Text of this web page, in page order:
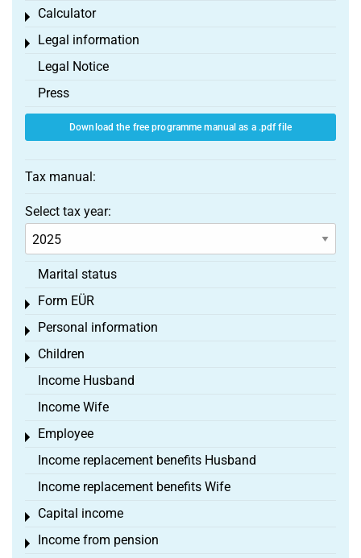
Calculator
Toggle menu
Legal information
Toggle menu
Legal Notice
Press
Download the free programme manual as a .pdf file
Tax manual:
Select tax year:
Marital status
Form EÜR
Toggle menu
Personal information
Toggle menu
Children
Toggle menu
Income Husband
Income Wife
Employee
Toggle menu
Income replacement benefits Husband
Income replacement benefits Wife
Capital income
Toggle menu
Income from pension
Toggle menu